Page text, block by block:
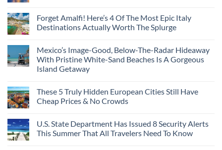
Forget Amalfi! Here’s 4 Of The Most Epic Italy
Destinations Actually Worth The Splurge
Mexico’s Image-Good, Below-The-Radar Hideaway
With Pristine White-Sand Beaches Is A Gorgeous
Island Getaway
These 5 Truly Hidden European Cities Still Have
Cheap Prices & No Crowds
U.S. State Department Has Issued 8 Security Alerts
This Summer That All Travelers Need To Know